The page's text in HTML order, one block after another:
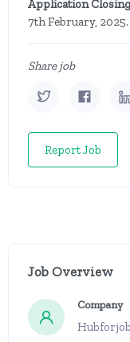
Application
7th February, 2025.
Share job
Report Job
Job Overview
Company